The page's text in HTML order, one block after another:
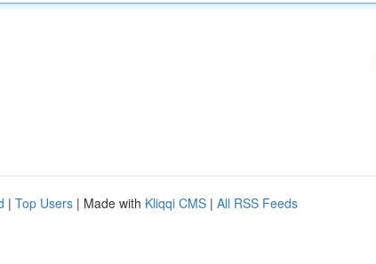
| Top Users | Made with Kliqqi CMS | All RSS Feeds